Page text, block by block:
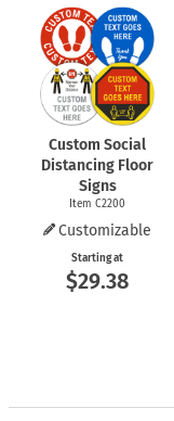
Custom Social
Distancing Floor
Signs
Item C2200
Customizable
Starting at
$29.38